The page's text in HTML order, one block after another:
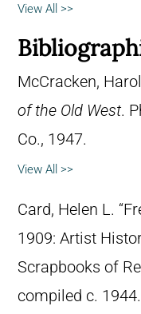
View All >>
McCracken,
of the Old West.
Co., 1947.
View All >>
Card, Helen L.
1909: Artist
Scrapbooks of
compiled c.